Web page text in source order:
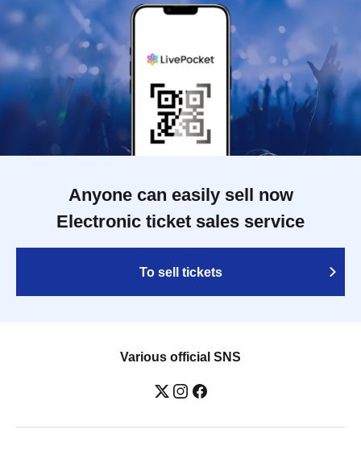
Anyone can easily sell now
Electronic ticket sales service
To sell tickets
Various official SNS